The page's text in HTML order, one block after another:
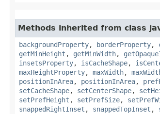
Methods inherited from class
backgroundProperty, borderProperty,
getMinHeight , getMinWidth,
insetsProperty, isCacheShape,
maxHeightProperty, maxWidth,
positionInArea, positionInArea,
setCacheShape, setCenterShape,
setPrefHeight , setPrefSize,
snappedRightInset , snappedTopInset ,